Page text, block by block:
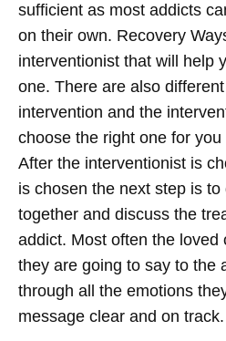
sufficient as most addicts
on their own. Recovery
interventionist that will help
one. There are also
intervention and the
choose the right one for
After the interventionist is
is chosen the next step is
together and discuss the
addict. Most often the loved
they are going to say to the
through all the emotions
message clear and on track.